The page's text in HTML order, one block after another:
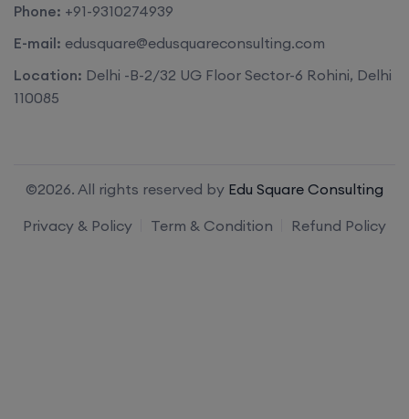
Phone: +91-9310274939
E-mail: edusquare@edusquareconsulting.com
Location: Delhi -B-2/32 UG Floor Sector-6 Rohini, Delhi
110085
©2026. All rights reserved by Edu Square Consulting
Privacy & Policy
Term & Condition Refund Policy